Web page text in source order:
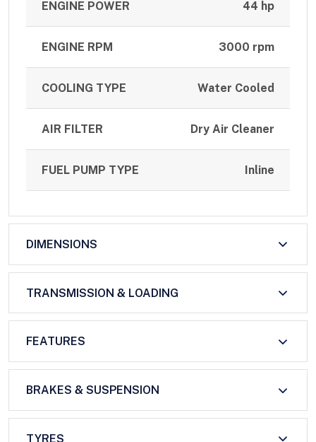
ENGINE POWER 44 hp
ENGINE RPM 3000 rpm
COOLING TYPE Water Cooled
AIR FILTER Dry Air Cleaner
FUEL PUMP TYPE Inline
DIMENSIONS
TRANSMISSION & LOADING
FEATURES
BRAKES & SUSPENSION
TYRES